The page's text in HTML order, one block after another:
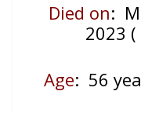
Died on:
2023
Age: 56